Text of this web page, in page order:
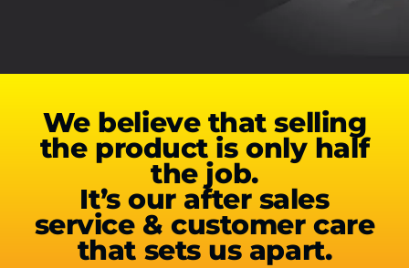
We believe that selling
the product is only half
the job.
It’s our after sales
service & customer care
that sets us apart.